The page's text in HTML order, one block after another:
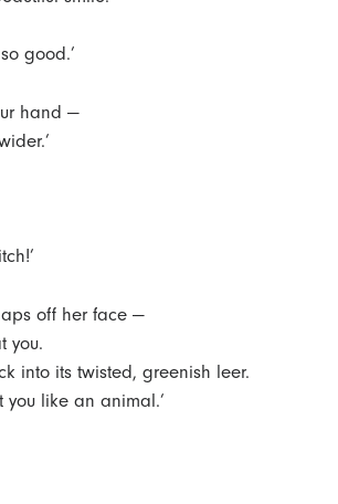
good.’
hand —
off her face —
you.
into its twisted, greenish leer.
you like an animal.’